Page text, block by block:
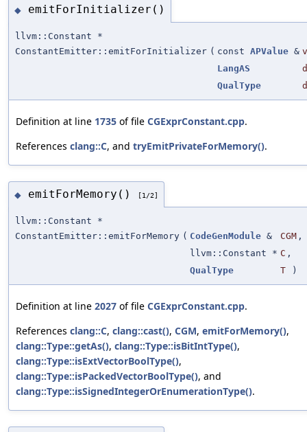
◆ emitForInitializer()
llvm::Constant *
ConstantEmitter::emitForInitializer ( const APValue &
LangAS
QualType
Definition at line 1735 of file CGExprConstant.cpp.
References clang::C, and tryEmitPrivateForMemory().
◆ emitForMemory() [1/2]
llvm::Constant *
ConstantEmitter::emitForMemory ( CodeGenModule & CGM ,
llvm::Constant * C ,
QualType
T )
Definition at line 2027 of file CGExprConstant.cpp.
References clang::C, clang::cast(), CGM, emitForMemory(),
clang::Type::getAs(), clang::Type::isBitIntType(),
clang::Type::isExtVectorBoolType(),
clang::Type::isPackedVectorBoolType(), and
clang::Type::isSignedIntegerOrEnumerationType().